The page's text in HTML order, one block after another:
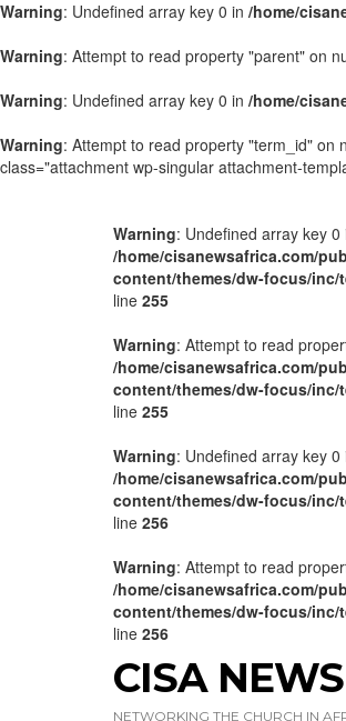
Warning: Undefined array key 0 in /home/
Warning: Attempt to read property "parent" on
Warning: Undefined array key 0 in /home/
Warning: Attempt to read property "term_id" on
class="attachment wp-singular attachment-
Warning: Undefined array key 0
/home/cisanewsafrica.com/
content/themes/dw-focus/inc/
line 255
Warning: Attempt to read
/home/cisanewsafrica.com/
content/themes/dw-focus/inc/
line 255
Warning: Undefined array key 0
/home/cisanewsafrica.com/
content/themes/dw-focus/inc/
line 256
Warning: Attempt to read
/home/cisanewsafrica.com/
content/themes/dw-focus/inc/
line 256
CISA
NETWORKING THE CHURCH IN